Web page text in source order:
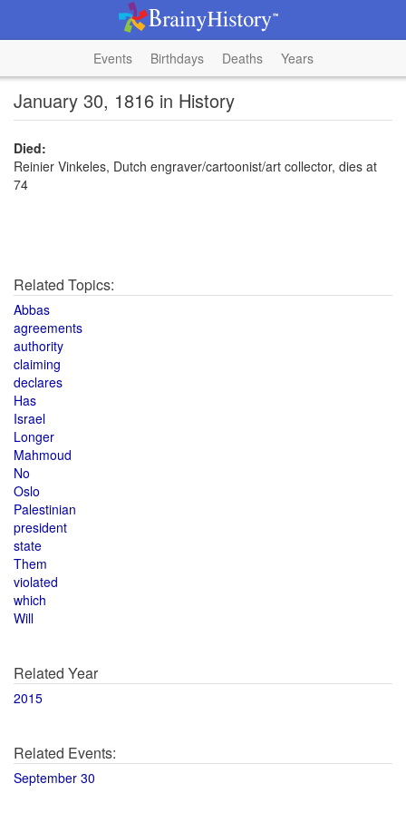
Events Birthdays Deaths Years
January 30, 1816 in History
Died:
Reinier Vinkeles, Dutch engraver/cartoonist/art collector, dies at
74
Related Topics:
Abbas
agreements
authority
claiming
declares
Has
Israel
Longer
Mahmoud
No
Oslo
Palestinian
president
state
Them
violated
which
Will
Related Year
2015
Related Events:
September 30